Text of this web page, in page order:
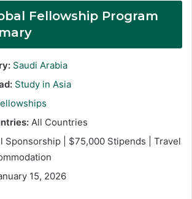
Fellowship Program
Saudi Arabia
Study in Asia
All Countries
Sponsorship | $75,000 Stipends | Travel
15, 2026